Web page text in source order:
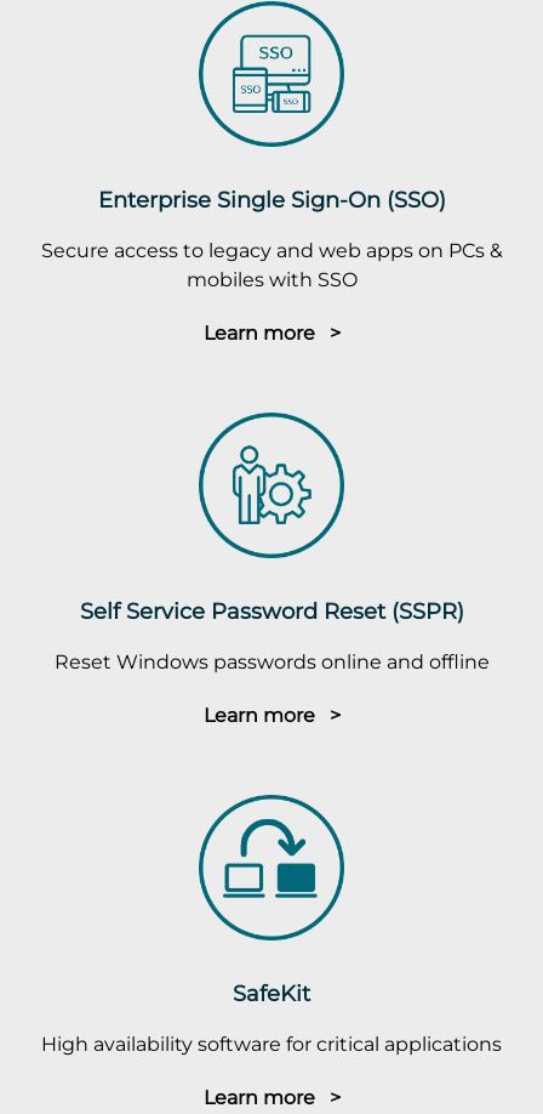
Enterprise Single Sign-On (SSO)
Secure access to legacy and web apps on PCs &
mobiles with SSO
Learn more >
Self Service Password Reset (SSPR)
Reset Windows passwords online and offline
Learn more >
SafeKit
High availability software for critical applications
Learn more >